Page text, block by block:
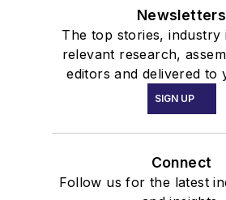
Newsletters
The top stories, industry
relevant research,
editors and delivered to
SIGN UP
Connect
Follow us for the latest